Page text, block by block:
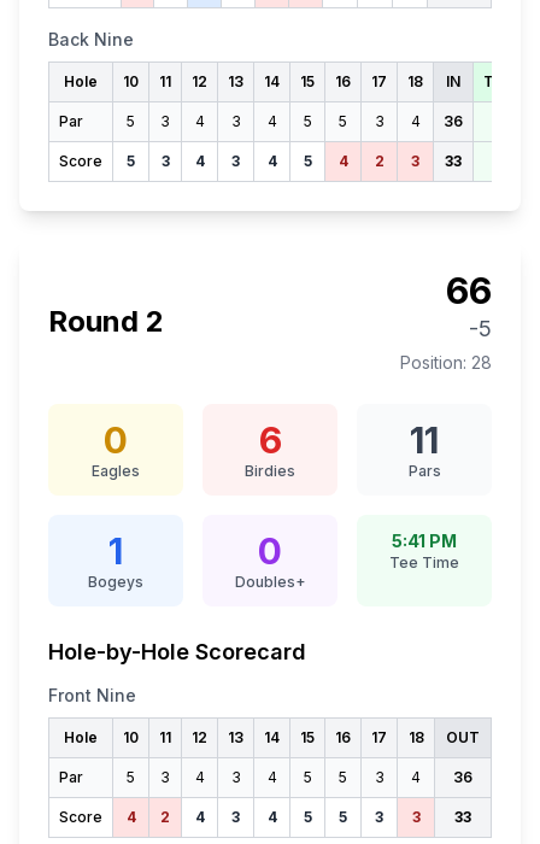
Back Nine
Hole 10 11 12 13 14 15 16 17 18 IN TOTAL
Par 5 3 4 3 4 5 5 3 4 36
Score 5 3 4 3 4 5 4 2 3 33
Round 2
66
-5
Position: 28
0
Eagles
6
Birdies
11
Pars
1
Bogeys
0
Doubles+
5:41 PM
Tee Time
Hole-by-Hole Scorecard
Front Nine
Hole 10 11 12 13 14 15 16 17 18 OUT
Par 5 3 4 3 4 5 5 3 4 36
Score 4 2 4 3 4 5 5 3 3 33